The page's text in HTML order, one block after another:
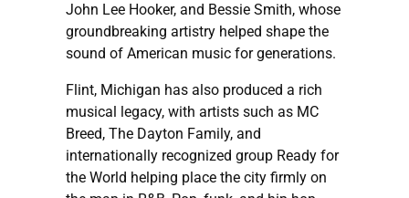
John Lee Hooker, and Bessie Smith, whose
groundbreaking artistry helped shape the
sound of American music for generations.
Flint, Michigan has also produced a rich
musical legacy, with artists such as MC
Breed, The Dayton Family, and
internationally recognized group Ready for
the World helping place the city firmly on